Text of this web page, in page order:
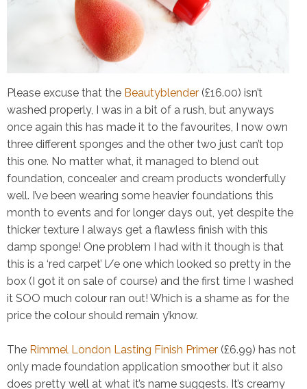
Please excuse that the Beautyblender (£16.00) isn’t
washed properly, I was in a bit of a rush, but anyways
once again this has made it to the favourites, I now own
three different sponges and the other two just can’t top
this one. No matter what, it managed to blend out
foundation, concealer and cream products wonderfully
well. I’ve been wearing some heavier foundations this
month to events and for longer days out, yet despite the
thicker texture I always get a flawless finish with this
damp sponge! One problem I had with it though is that
this is a ‘red carpet’ l/e one which looked so pretty in the
box (I got it on sale of course) and the first time I washed
it SOO much colour ran out! Which is a shame as for the
price the colour should remain y’know.
The Rimmel London Lasting Finish Primer (£6.99) has not
only made foundation application smoother but it also
does pretty well at what it’s name suggests. It’s creamy